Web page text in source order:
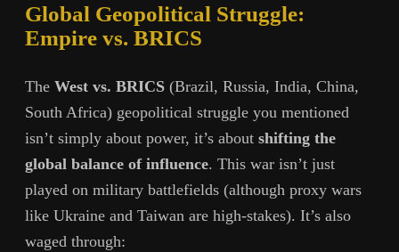
Global Geopolitical Struggle:
Empire vs. BRICS
The West vs. BRICS (Brazil, Russia, India, China,
South Africa) geopolitical struggle you mentioned
isn’t simply about power, it’s about shifting the
global balance of influence. This war isn’t just
played on military battlefields (although proxy wars
like Ukraine and Taiwan are high-stakes). It’s also
waged through: